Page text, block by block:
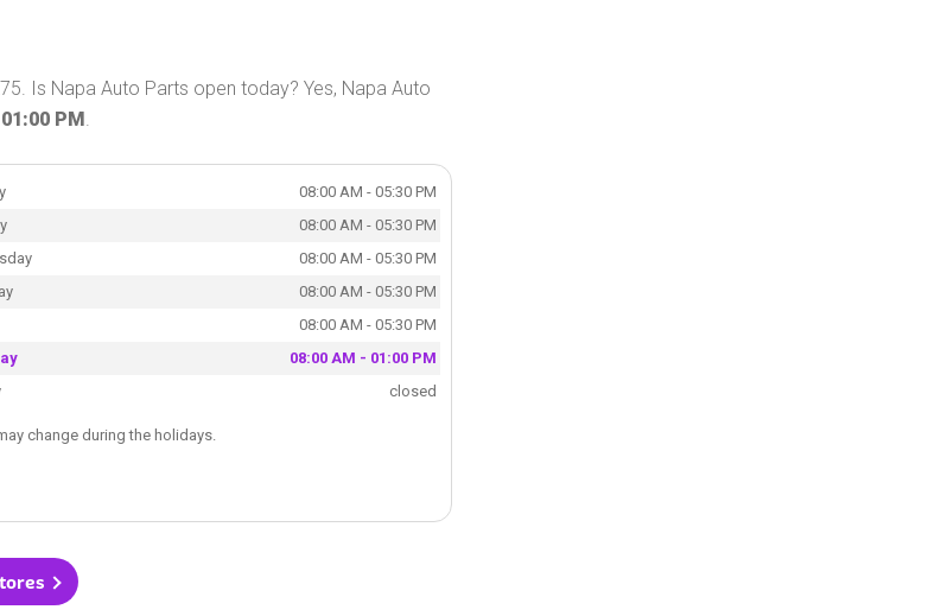
Is Napa Auto Parts open today? Yes, Napa Auto
01:00 PM.
08:00 AM - 05:30 PM
08:00 AM - 05:30 PM
08:00 AM - 05:30 PM
08:00 AM - 05:30 PM
08:00 AM - 05:30 PM
08:00 AM - 01:00 PM
closed
change during the holidays.